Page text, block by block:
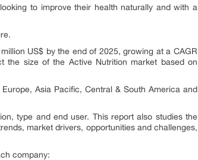
to improve their health naturally and with a
US$ by the end of 2025, growing at a CAGR
the size of the Active Nutrition market based on
Asia Pacific, Central & South America and
type and end user. This report also studies the
market drivers, opportunities and challenges,
company: